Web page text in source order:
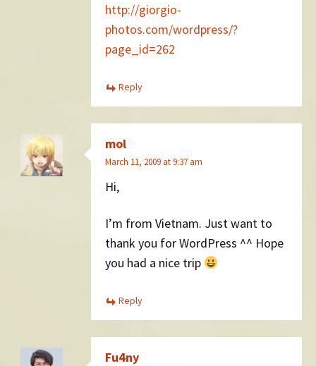
http://giorgio-
photos.com/wordpress/?
page_id=262
Reply
mol
March 11, 2009 at 9:37 am
Hi,
I’m from Vietnam. Just want to
thank you for WordPress ^^ Hope
you had a nice trip
Reply
Fu4ny